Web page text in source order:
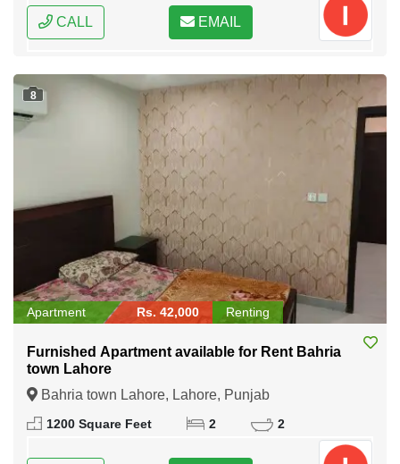
CALL EMAIL
8
Apartment Rs. 42,000 Renting
Furnished Apartment available for Rent Bahria
town Lahore
Bahria town Lahore, Lahore, Punjab
1200 Square Feet 2 2